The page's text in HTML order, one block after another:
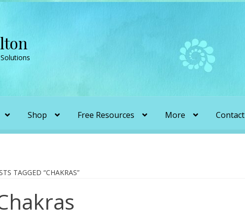
Shop Free Resources More Contact
Karen Holton Forbidden Transformation with Karen & Chris
as Guest on YouTube
TAGGED “CHAKRAS”